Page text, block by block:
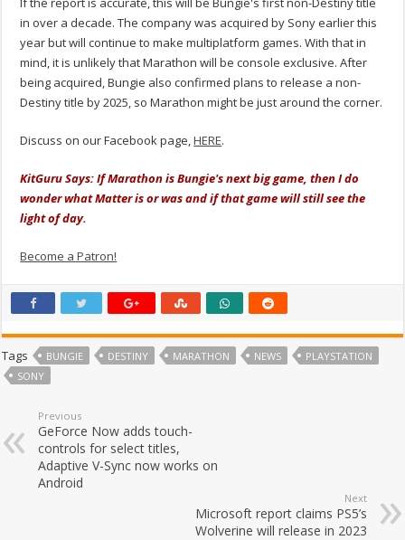
in over a decade. The company was acquired by Sony earlier this
year but will continue to make multiplatform games. With that in
mind, it is unlikely that Marathon will be console exclusive. After
being acquired, Bungie also confirmed plans to release a non-
Destiny title by 2025, so Marathon might be just around the corner.
Discuss on our Facebook page,HERE.
KitGuru Says: If Marathon is Bungie's next big game, then I do
wonder what Matter is or was and if that game will still see the
light of day.
Become a Patron!
Tags BUNGIE DESTINY MARATHON NEWS
PLAYSTATION
SONY
Previous
GeForce Now adds touch-
controls for select titles,
Adaptive V-Sync now works on
Android
Next
Microsoft report claims PS5’s
Wolverine will release in 2023